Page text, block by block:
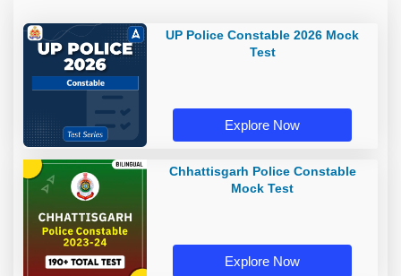
UP Police Constable 2026 Mock
Test
Explore Now
Chhattisgarh Police Constable
Mock Test
Explore Now